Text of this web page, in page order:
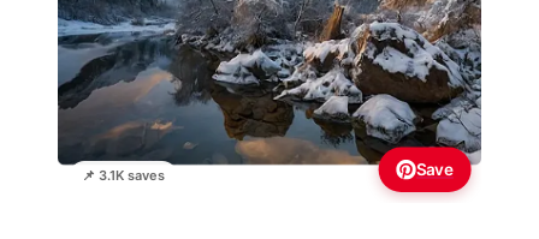
📌 3.1K saves Save